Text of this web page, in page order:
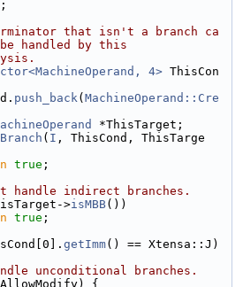
;
that isn't a branch ca
handled by this
4> ThisCon
push_back( MachineOperand::Cre
*ThisTarget;
( I , ThisCond, ThisTarge
true ;
handle indirect branches.
>isMBB())
true ;
getImm() == Xtensa::J)
unconditional branches.
{